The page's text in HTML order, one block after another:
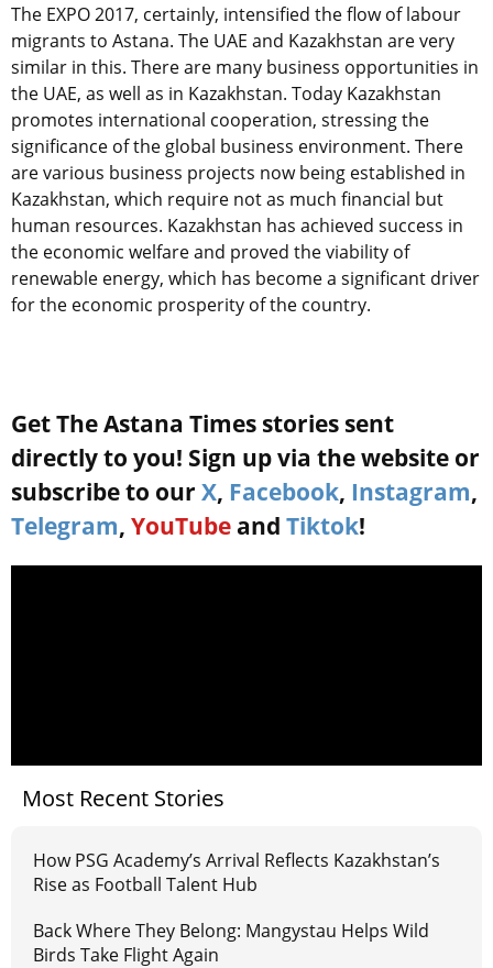
The EXPO 2017, certainly, intensified the flow of labour
migrants to Astana. The UAE and Kazakhstan are very
similar in this. There are many business opportunities in
the UAE, as well as in Kazakhstan. Today Kazakhstan
promotes international cooperation, stressing the
significance of the global business environment. There
are various business projects now being established in
Kazakhstan, which require not as much financial but
human resources. Kazakhstan has achieved success in
the economic welfare and proved the viability of
renewable energy, which has become a significant driver
for the economic prosperity of the country.
Get The Astana Times stories sent
directly to you! Sign up via the website or
subscribe to our X, Facebook, Instagram,
Telegram, YouTube and Tiktok!
Most Recent Stories
How PSG Academy’s Arrival Reflects Kazakhstan’s
Rise as Football Talent Hub
Back Where They Belong: Mangystau Helps Wild
Birds Take Flight Again